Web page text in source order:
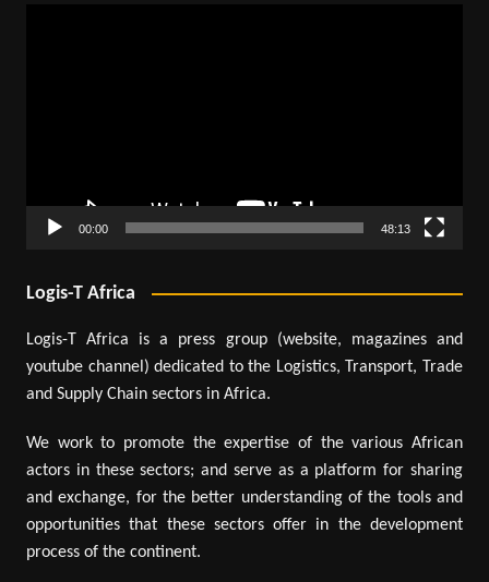
00:00 48:13
Logis-T Africa
Logis-T Africa is a press group (website, magazines and
youtube channel) dedicated to the Logistics, Transport, Trade
and Supply Chain sectors in Africa.
We work to promote the expertise of the various African
actors in these sectors; and serve as a platform for sharing
and exchange, for the better understanding of the tools and
opportunities that these sectors offer in the development
process of the continent.